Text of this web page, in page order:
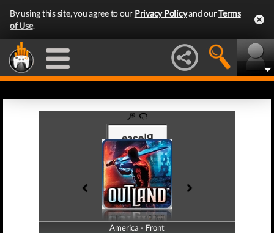
By using this site, you agree to our Privacy Policyand ourTerms
of Use.
America - Front
America - Back